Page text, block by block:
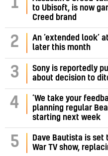
to Ubisoft, is now
Creed brand
2
An ‘extended look’
later this month
3
Sony is reportedly
about decision to
4
‘We take your
planning regular
starting next week
5
Dave Bautista is set
War TV show,